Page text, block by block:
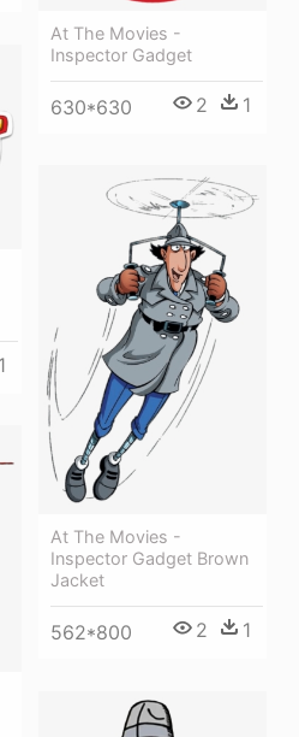
At The Movies -
Inspector Gadget
630*630 2 1
1
At The Movies -
Inspector Gadget Brown
Jacket
562*800 2 1